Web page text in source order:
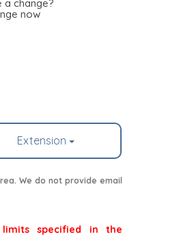
a change?
now
Extension
We do not provide email
specified in the